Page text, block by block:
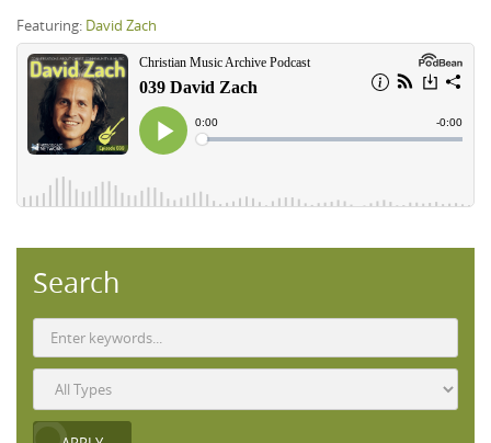
Featuring: David Zach
Search